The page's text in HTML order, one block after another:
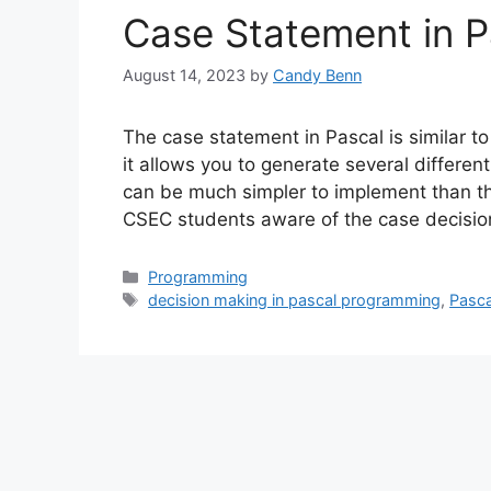
Case Statement in
August 14, 2023 by Candy Benn
The case statement in Pascal is similar
it allows you to generate several
can be much simpler to implement than
CSEC students aware of the case
Categories
Programming
Tags
decision making in pascal programming,